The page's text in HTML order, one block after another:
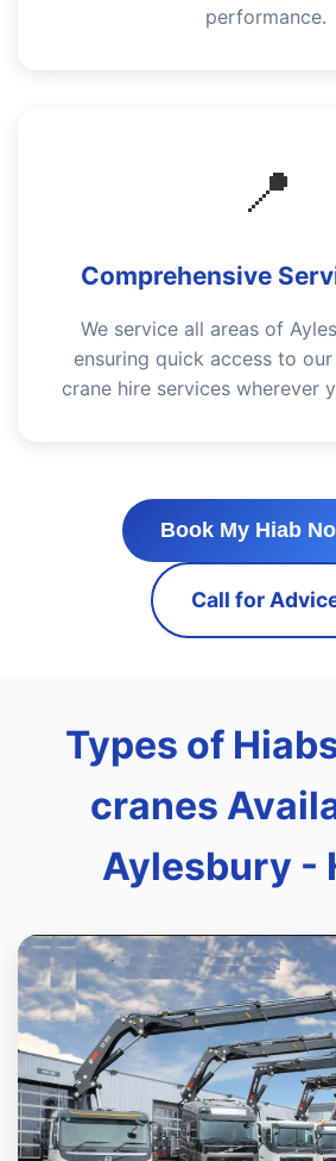
performance.
📍
Comprehensive
We service all areas of
ensuring quick access to
crane hire services wherever
Book My Hiab
Call for
Types of
cranes
Aylesbury -